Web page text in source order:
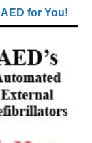
for You!